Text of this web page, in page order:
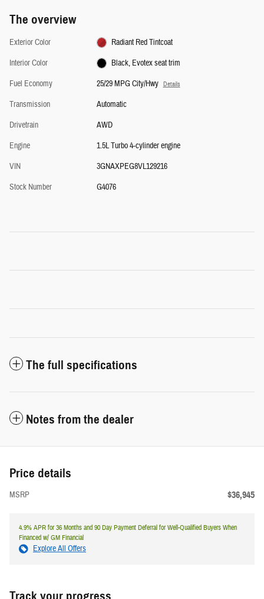
The overview
Exterior Color
Radiant Red Tintcoat
Interior Color
Black, Evotex seat trim
Fuel Economy
25/29 MPG City/Hwy Details
Transmission
Automatic
Drivetrain
AWD
Engine
1.5L Turbo 4-cylinder engine
VIN
3GNAXPEG8VL129216
Stock Number
G4076
The full specifications
Notes from the dealer
Price details
MSRP $36,945
4.9% APR for 36 Months and 90 Day Payment Deferral for Well-Qualified Buyers When
Financed w/ GM Financial
Explore All Offers
Track your progress